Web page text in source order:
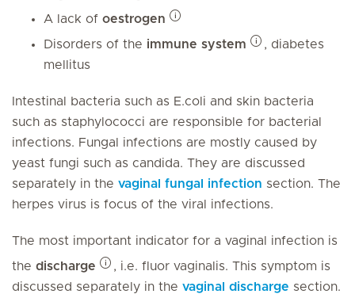
A lack of oestrogen
Disorders of the immune system
, diabetes
mellitus
Intestinal bacteria such as E.coli and skin bacteria
such as staphylococci are responsible for bacterial
infections. Fungal infections are mostly caused by
yeast fungi such as candida. They are discussed
separately in the vaginal fungal infection section. The
herpes virus is focus of the viral infections.
The most important indicator for a vaginal infection is
the discharge
, i.e. fluor vaginalis. This symptom is
discussed separately in the vaginal discharge section.